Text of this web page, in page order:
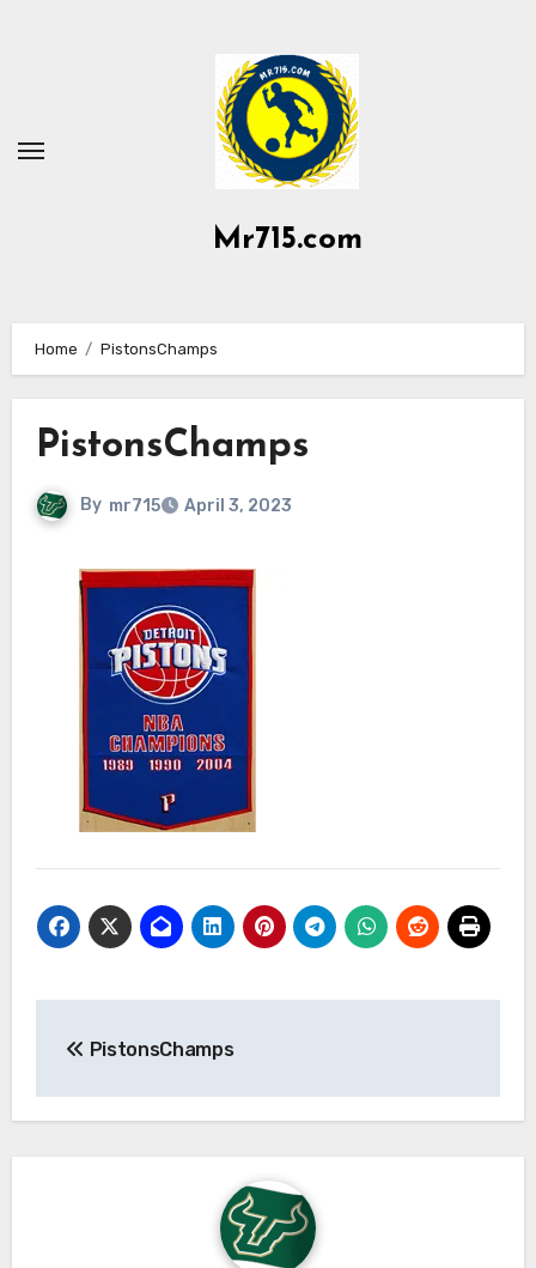
Mr715.com
Home PistonsChamps
PistonsChamps
By mr715 April 3, 2023
navigation
PistonsChamps